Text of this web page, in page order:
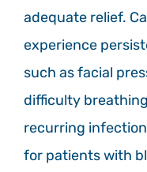
adequate relief.
experience
such as facial
difficulty
recurring
for patients with